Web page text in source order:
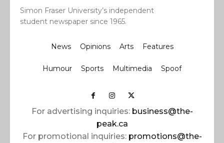
Simon Fraser University’s independent
student newspaper since 1965.
News Opinions Arts Features
Humour Sports Multimedia Spoof
For advertising inquiries: business@the-
peak.ca
For promotional inquiries: promotions@the-